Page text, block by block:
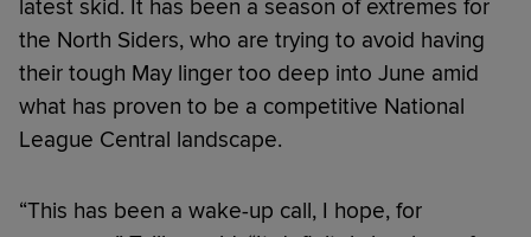
latest skid. It has been a season of extremes for
the North Siders, who are trying to avoid having
their tough May linger too deep into June amid
what has proven to be a competitive National
League Central landscape.
“This has been a wake-up call, I hope, for